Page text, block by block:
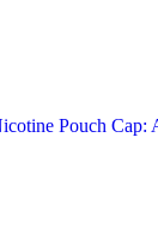
Pouch